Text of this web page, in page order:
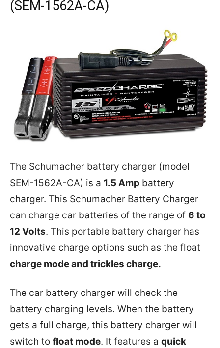
(SEM-1562A-CA)
The Schumacher battery charger (model
SEM-1562A-CA) is a 1.5 Amp battery
charger. This Schumacher Battery Charger
can charge car batteries of the range of 6 to
12 Volts. This portable battery charger has
innovative charge options such as the float
charge mode and trickles charge.
The car battery charger will check the
battery charging levels. When the battery
gets a full charge, this battery charger will
switch to float mode. It features a quick